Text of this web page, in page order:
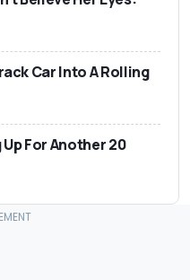
Car Into A Rolling
For Another 20